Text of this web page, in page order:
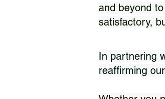
and beyond
satisfactory,
In partnering
reaffirming